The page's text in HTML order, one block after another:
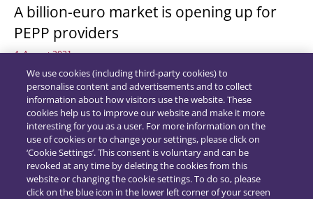
A billion-euro market is opening up for
PEPP providers
4. August 2021
We use cookies (including third-party cookies) to
personalise content and advertisements and to collect
information about how visitors use the website. These
cookies help us to improve our website and make it more
interesting for you as a user. For more information on the
use of cookies or to change your settings, please click on
‘Cookie Settings’. This consent is voluntary and can be
revoked at any time by deleting the cookies from this
website or changing the cookie settings. To do so, please
click on the blue icon in the lower left corner of your screen